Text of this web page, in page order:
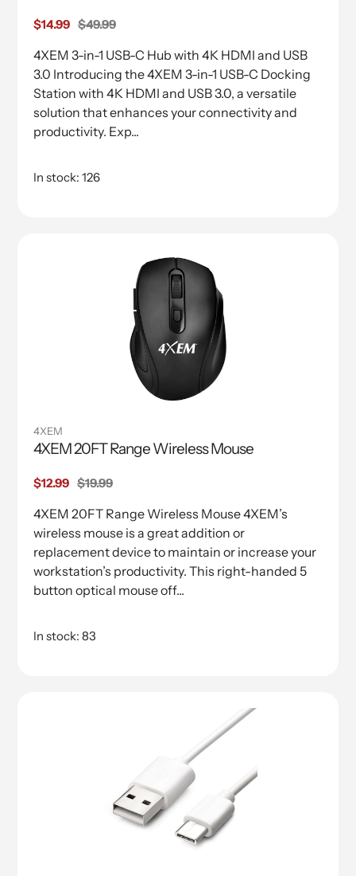
Sale
$14.99 Regular
$49.99
4XEM 3-in-1 USB-C Hub with 4K HDMI and USB
3.0 Introducing the 4XEM 3-in-1 USB-C Docking
Station with 4K HDMI and USB 3.0, a versatile
solution that enhances your connectivity and
productivity. Exp...
In stock: 126
4XEM
4XEM 20FT Range Wireless Mouse
Sale
$12.99 Regular
$19.99
4XEM 20FT Range Wireless Mouse 4XEM’s
wireless mouse is a great addition or
replacement device to maintain or increase your
workstation’s productivity. This right-handed 5
button optical mouse off...
In stock: 83